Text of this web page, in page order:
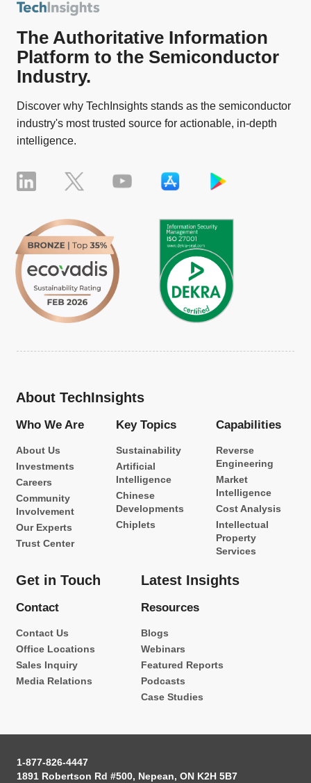
The Authoritative Information
Platform to the Semiconductor
Industry.
Discover why TechInsights stands as the semiconductor
industry's most trusted source for actionable, in-depth
intelligence.
About TechInsights
Who We Are
About Us
Investments
Careers
Community
Involvement
Our Experts
Trust Center
Key Topics
Sustainability
Artificial
Intelligence
Chinese
Developments
Chiplets
Capabilities
Reverse
Engineering
Market
Intelligence
Cost Analysis
Intellectual
Property
Services
Get in Touch
Contact
Contact Us
Office Locations
Sales Inquiry
Media Relations
Latest Insights
Resources
Blogs
Webinars
Featured Reports
Podcasts
Case Studies
1-877-826-4447
1891 Robertson Rd #500, Nepean, ON K2H 5B7